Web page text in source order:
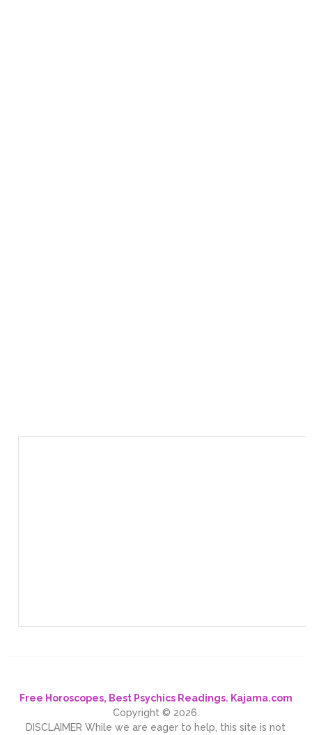
Free Horoscopes, Best Psychics Readings. Kajama.com
Copyright © 2026.
DISCLAIMER While we are eager to help, this site is not